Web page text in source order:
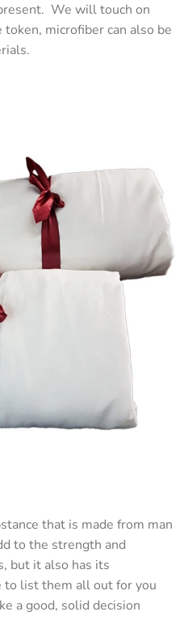
We will touch on
microfiber can also be
that is made from man
to the strength and
but it also has its
list them all out for you
a good, solid decision